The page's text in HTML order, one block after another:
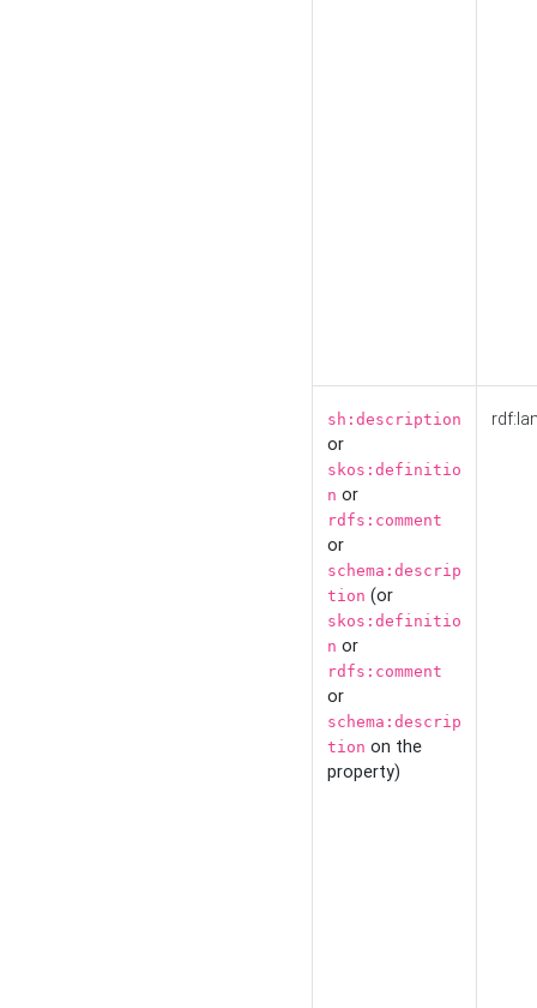
sh:description
or
skos:definitio
n or
rdfs:comment
or
schema:descrip
tion (or
skos:definitio
n or
rdfs:comment
or
schema:descrip
tion on the
property)